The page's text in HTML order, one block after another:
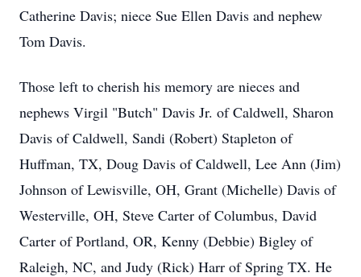
Catherine Davis; niece Sue Ellen Davis and nephew
Tom Davis.
Those left to cherish his memory are nieces and
nephews Virgil "Butch" Davis Jr. of Caldwell, Sharon
Davis of Caldwell, Sandi (Robert) Stapleton of
Huffman, TX, Doug Davis of Caldwell, Lee Ann (Jim)
Johnson of Lewisville, OH, Grant (Michelle) Davis of
Westerville, OH, Steve Carter of Columbus, David
Carter of Portland, OR, Kenny (Debbie) Bigley of
Raleigh, NC, and Judy (Rick) Harr of Spring TX. He